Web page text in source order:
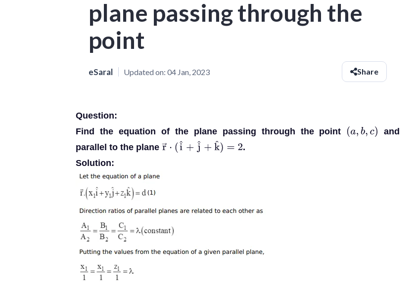
plane passing through the
point
eSaral Updated on: 04 Jan, 2023 Share
Question:
Find the equation of the plane passing through the point (a,b,c )
and
parallel to the plane r → ⋅(i ^+j ^ +k ^)= 2
.
Solution: